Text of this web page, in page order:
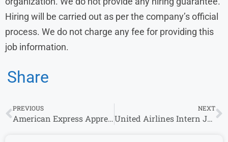
Hiring will be carried out as per the company’s official
process. We do not charge any fee for providing this
job information.
Share
PREVIOUS
American Express Apprentice Jobs 2026 for Freshers | Bachelor’s Degree Can Apply
NEXT
United Airlines Intern Jobs 2026 | Freshers Apply Now